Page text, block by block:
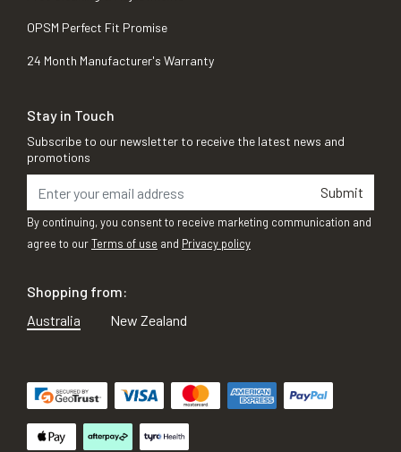
OPSM Perfect Fit Promise
24 Month Manufacturer's Warranty
Stay in Touch
Subscribe to our newsletter to receive the latest news and
promotions
Submit
By continuing, you consent to receive marketing communication and
agree to ourTerms of use and Privacy policy
Shopping from:
Australia
New Zealand